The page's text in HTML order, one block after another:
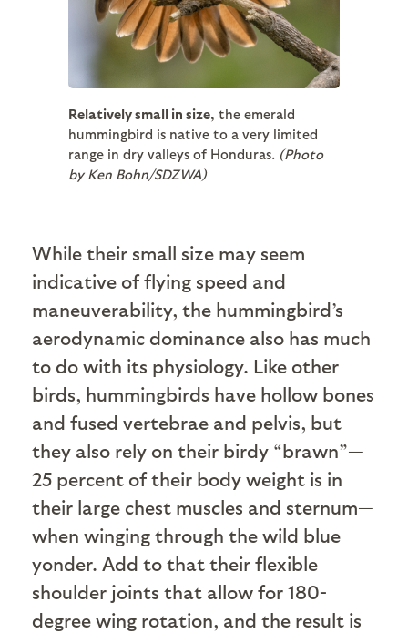
Relatively small in size, the emerald
hummingbird is native to a very limited
range in dry valleys of Honduras. (Photo
by Ken Bohn/SDZWA)
While their small size may seem
indicative of flying speed and
maneuverability, the hummingbird’s
aerodynamic dominance also has much
to do with its physiology. Like other
birds, hummingbirds have hollow bones
and fused vertebrae and pelvis, but
they also rely on their birdy “brawn”—
25 percent of their body weight is in
their large chest muscles and sternum—
when winging through the wild blue
yonder. Add to that their flexible
shoulder joints that allow for 180-
degree wing rotation, and the result is